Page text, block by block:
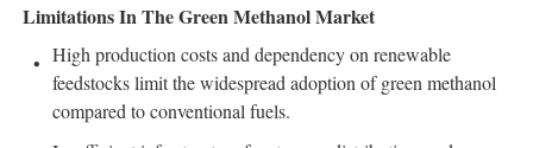
Limitations In The Green Methanol Market
High production costs and dependency on renewable
feedstocks limit the widespread adoption of green methanol
compared to conventional fuels.